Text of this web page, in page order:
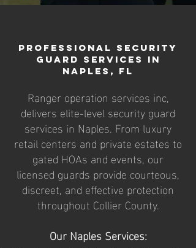
Professional Security
Guard Services in
Naples, FL
Ranger operation services inc,
delivers elite-level security guard
services in Naples. From luxury
retail centers and private estates to
gated HOAs and events, our
licensed guards provide courteous,
discreet, and effective protection
throughout Collier County.
Our Naples Services: